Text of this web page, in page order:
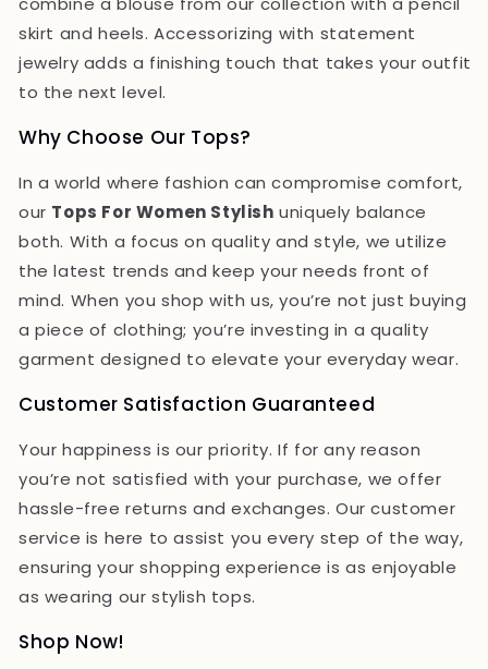
skirt and heels. Accessorizing with statement
jewelry adds a finishing touch that takes your outfit
to the next level.
Why Choose Our Tops?
In a world where fashion can compromise comfort,
our Tops For Women Stylish uniquely balance
both. With a focus on quality and style, we utilize
the latest trends and keep your needs front of
mind. When you shop with us, you’re not just buying
a piece of clothing; you’re investing in a quality
garment designed to elevate your everyday wear.
Customer Satisfaction Guaranteed
Your happiness is our priority. If for any reason
you’re not satisfied with your purchase, we offer
hassle-free returns and exchanges. Our customer
service is here to assist you every step of the way,
ensuring your shopping experience is as enjoyable
as wearing our stylish tops.
Shop Now!